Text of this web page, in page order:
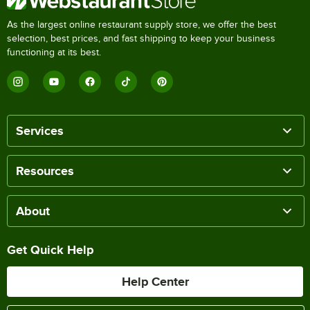
As the largest online restaurant supply store, we offer the best
selection, best prices, and fast shipping to keep your business
functioning at its best.
Services
Resources
About
Get Quick Help
Help Center